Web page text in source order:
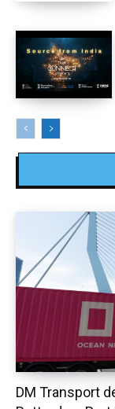
DM Transport